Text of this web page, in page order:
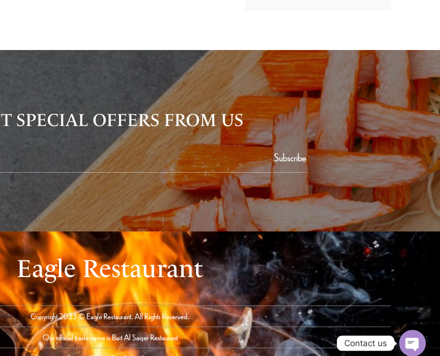
SPECIAL OFFERS FROM US
Subscribe
Eagle Restaurant
Copyright 2023 © Eagle Restaurant. All Rights Reserved.
Our official trade name is Bait Al Saqer Restaurant
Contact us